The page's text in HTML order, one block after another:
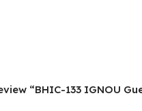
“BHIC-133 IGNOU